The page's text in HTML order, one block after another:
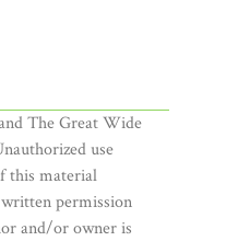
The Great Wide
use
this material
permission
and/or owner is